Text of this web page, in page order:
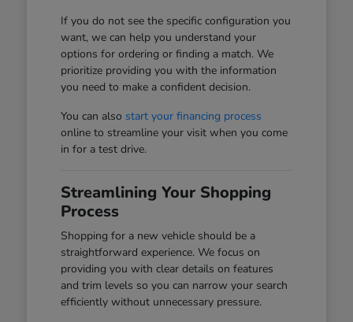
If you do not see the specific configuration you
want, we can help you understand your
options for ordering or finding a match. We
prioritize providing you with the information
you need to make a confident decision.
You can also start your financing process
online to streamline your visit when you come
in for a test drive.
Streamlining Your Shopping
Process
Shopping for a new vehicle should be a
straightforward experience. We focus on
providing you with clear details on features
and trim levels so you can narrow your search
efficiently without unnecessary pressure.